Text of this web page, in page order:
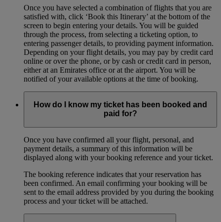
Once you have selected a combination of flights that you are
satisfied with, click ‘Book this Itinerary’ at the bottom of the
screen to begin entering your details. You will be guided
through the process, from selecting a ticketing option, to
entering passenger details, to providing payment information.
Depending on your flight details, you may pay by credit card
online or over the phone, or by cash or credit card in person,
either at an Emirates office or at the airport. You will be
notified of your available options at the time of booking.
How do I know my ticket has been booked and
paid for?
Once you have confirmed all your flight, personal, and
payment details, a summary of this information will be
displayed along with your booking reference and your ticket.
The booking reference indicates that your reservation has
been confirmed. An email confirming your booking will be
sent to the email address provided by you during the booking
process and your ticket will be attached.